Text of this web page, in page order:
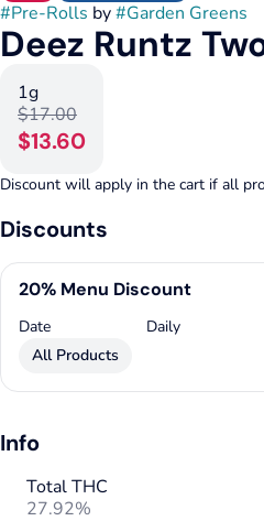
#Pre-Rolls by#Garden Greens
Deez Runtz
1g
$17.00
$13.60
Discount will apply in the cart if all
Discounts
20% Menu Discount
Date
Daily
All Products
Info
Total THC
27.92%